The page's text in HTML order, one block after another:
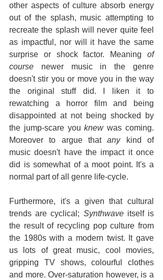
other aspects of culture absorb energy
out of the splash, music attempting to
recreate the splash will never quite feel
as impactful, nor will it have the same
surprise or shock factor. Meaning of
course newer music in the genre
doesn't stir you or move you in the way
the original stuff did. I liken it to
rewatching a horror film and being
disappointed at not being shocked by
the jump-scare you knew was coming.
Moreover to argue that any kind of
music doesn't have the impact it once
did is somewhat of a moot point. It's a
normal part of all genre life-cycle.
Furthermore, it's a given that cultural
trends are cyclical; Synthwave itself is
the result of recycling pop culture from
the 1980s with a modern twist. It gave
us lots of great music, cool movies,
gripping TV shows, colourful clothes
and more. Over-saturation however, is a